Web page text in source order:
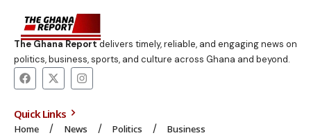
The Ghana Reportdelivers timely, reliable, and engaging news on
politics, business, sports, and culture across Ghana and beyond.
Quick Links
Home News Politics Business